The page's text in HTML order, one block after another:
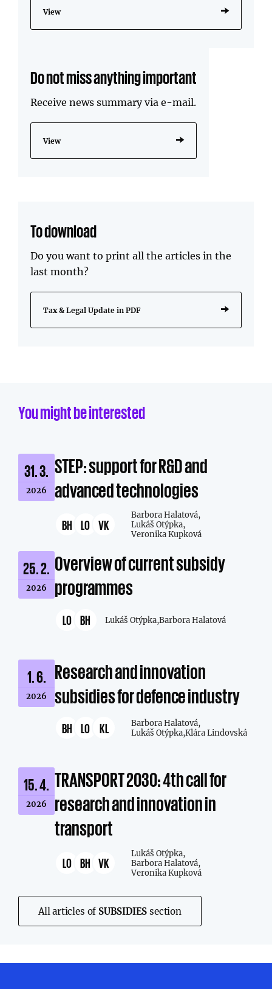
View
Do not miss anything important
Receive news summary via e-mail.
View
To download
Do you want to print all the articles in the
last month?
Tax & Legal Update in PDF
You might be interested
31. 3.
2026
STEP: support for R&D and
advanced technologies
BH LO VK
Barbora Halatová,
Lukáš Otýpka,
Veronika Kupková
25. 2.
2026
Overview of current subsidy
programmes
LO BH Lukáš Otýpka,Barbora Halatová
1. 6.
2026
Research and innovation
subsidies for defence industry
BH LO KL
Barbora Halatová,
Lukáš Otýpka,Klára Lindovská
15. 4.
2026
TRANSPORT 2030: 4th call for
research and innovation in
transport
LO BH VK
Lukáš Otýpka,
Barbora Halatová,
Veronika Kupková
All articles ofSUBSIDIES section